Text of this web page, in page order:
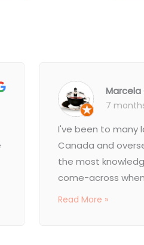
Marcela
7
I've been to many
Canada and
the most
come-across
Read More »